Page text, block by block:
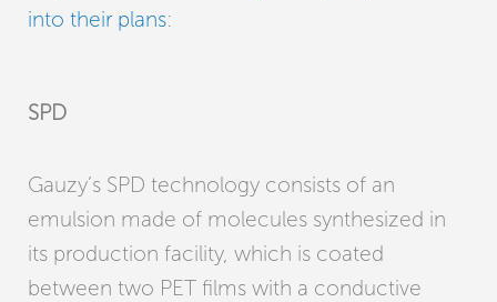
into their plans:
SPD
Gauzy’s SPD technology consists of an
emulsion made of molecules synthesized in
its production facility, which is coated
between two PET films with a conductive